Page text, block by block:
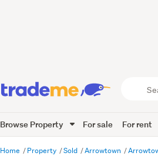
Trade
Me
Browse Property For sale For rent
Home Property Sold Arrowtown